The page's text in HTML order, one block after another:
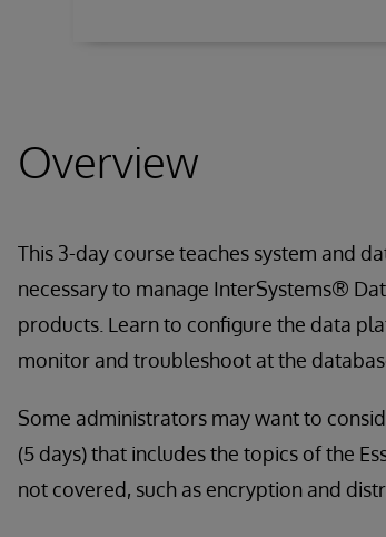
Overview
This 3-day course teaches system and
necessary to manage InterSystems®
products. Learn to configure the data
monitor and troubleshoot at the
Some administrators may want to
(5 days) that includes the topics of the
not covered, such as encryption and